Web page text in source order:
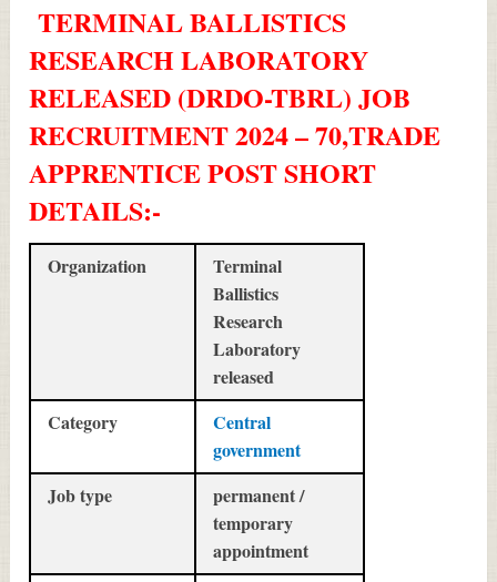
TERMINAL BALLISTICS
RESEARCH LABORATORY
RELEASED (DRDO-TBRL) JOB
RECRUITMENT 2024 – 70,TRADE
APPRENTICE POST SHORT
DETAILS:-
Organization
Terminal
Ballistics
Research
Laboratory
released
Category
Central
government
Job type
permanent /
temporary
appointment